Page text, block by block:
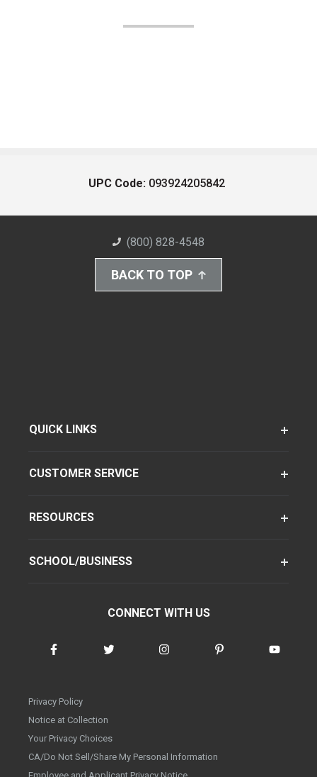
UPC Code: 093924205842
(800) 828-4548
BACK TO TOP
QUICK LINKS
CUSTOMER SERVICE
RESOURCES
SCHOOL/BUSINESS
CONNECT WITH US
Privacy Policy
Notice at Collection
Your Privacy Choices
CA/Do Not Sell/Share My Personal Information